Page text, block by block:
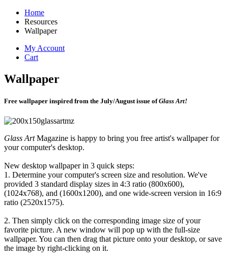
Home
Resources
Wallpaper
My Account
Cart
Wallpaper
Free wallpaper inspired from the July/August issue ofGlass Art!
Glass ArtMagazine is happy to bring you free artist's wallpaper for
your computer's desktop.
New desktop wallpaper in 3 quick steps:
1. Determine your computer's screen size and resolution. We've
provided 3 standard display sizes in 4:3 ratio (800x600),
(1024x768), and (1600x1200), and one wide-screen version in 16:9
ratio (2520x1575).
2. Then simply click on the corresponding image size of your
favorite picture. A new window will pop up with the full-size
wallpaper. You can then drag that picture onto your desktop, or save
the image by right-clicking on it.